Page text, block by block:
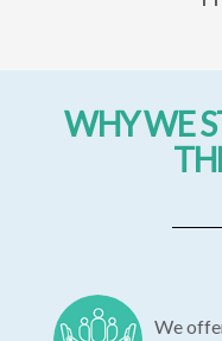
WHY WE
We